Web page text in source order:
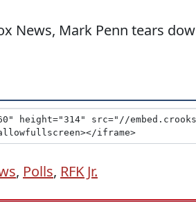
News, Mark Penn tears
, Polls, RFK Jr.